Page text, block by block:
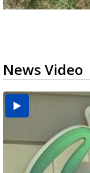
News Video